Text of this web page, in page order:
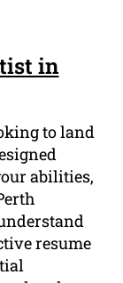
in
to land
abilities,
resume